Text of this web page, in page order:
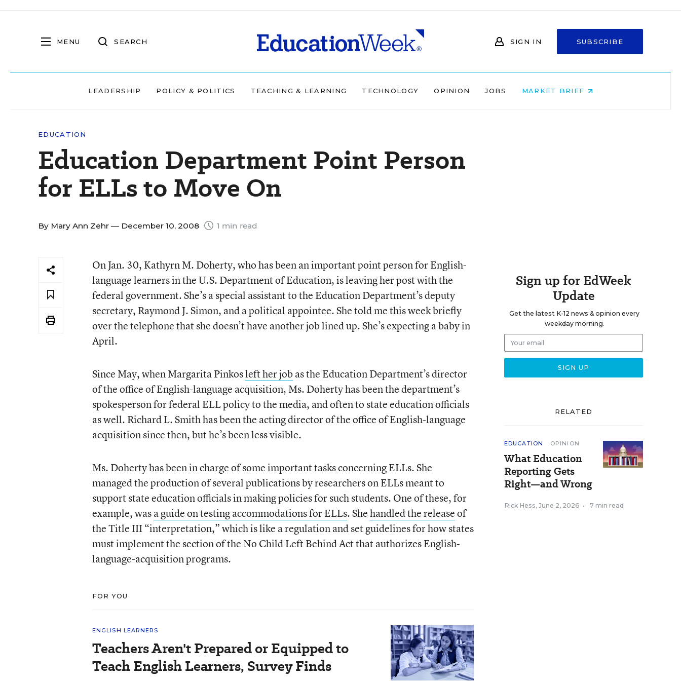
MENU SEARCH SIGN IN SUBSCRIBE
LEADERSHIP POLICY & POLITICS TEACHING & LEARNING TECHNOLOGY OPINION JOBS MARKET BRIEF
EDUCATION
Education Department Point Person
for ELLs to Move On
By Mary Ann Zehr — December 10, 2008 1 min read
On Jan. 30, Kathyrn M. Doherty, who has been an important point person for English-
language learners in the U.S. Department of Education, is leaving her post with the
federal government. She’s a special assistant to the Education Department’s deputy
secretary, Raymond J. Simon, and a political appointee. She told me this week briefly
over the telephone that she doesn’t have another job lined up. She’s expecting a baby in
April.
Since May, when Margarita Pinkosleft her jobas the Education Department’s director
of the office of English-language acquisition, Ms. Doherty has been the department’s
spokesperson for federal ELL policy to the media, and often to state education officials
as well. Richard L. Smith has been the acting director of the office of English-language
acquisition since then, but he’s been less visible.
Ms. Doherty has been in charge of some important tasks concerning ELLs. She
managed the production of several publications by researchers on ELLs meant to
support state education officials in making policies for such students. One of these, for
example, wasa guide on testing accommodations for ELLs. Shehandled the releaseof
the Title III “interpretation,” which is like a regulation and set guidelines for how states
must implement the section of the No Child Left Behind Act that authorizes English-
language-acquisition programs.
FOR YOU
ENGLISH LEARNERS
Teachers Aren't Prepared or Equipped to
Teach English Learners, Survey Finds
Sign up for EdWeek
Update
Get the latest K-12 news & opinion every
weekday morning.
RELATED
EDUCATION OPINION
What Education
Reporting Gets
Right—and Wrong
Rick Hess, June 2, 2026 • 7 min read